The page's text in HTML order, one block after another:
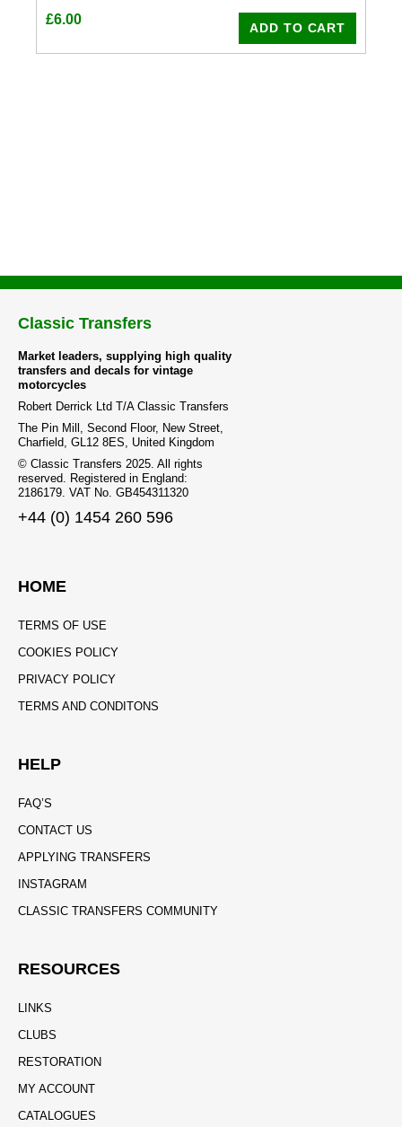
£6.00
ADD TO CART
Classic Transfers
Market leaders, supplying high quality
transfers and decals for vintage
motorcycles
Robert Derrick Ltd T/A Classic Transfers
The Pin Mill, Second Floor, New Street,
Charfield, GL12 8ES, United Kingdom
© Classic Transfers 2025. All rights
reserved. Registered in England:
2186179. VAT No. GB454311320
+44 (0) 1454 260 596
HOME
TERMS OF USE
COOKIES POLICY
PRIVACY POLICY
TERMS AND CONDITONS
HELP
FAQ’S
CONTACT US
APPLYING TRANSFERS
INSTAGRAM
CLASSIC TRANSFERS COMMUNITY
RESOURCES
LINKS
CLUBS
RESTORATION
MY ACCOUNT
CATALOGUES